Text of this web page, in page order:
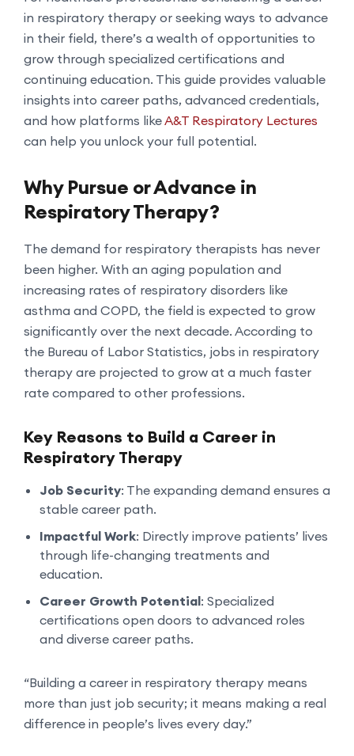
in respiratory therapy or seeking ways to advance
in their field, there’s a wealth of opportunities to
grow through specialized certifications and
continuing education. This guide provides valuable
insights into career paths, advanced credentials,
and how platforms likeA&T Respiratory Lectures
can help you unlock your full potential.
Why Pursue or Advance in
Respiratory Therapy?
The demand for respiratory therapists has never
been higher. With an aging population and
increasing rates of respiratory disorders like
asthma and COPD, the field is expected to grow
significantly over the next decade. According to
the Bureau of Labor Statistics, jobs in respiratory
therapy are projected to grow at a much faster
rate compared to other professions.
Key Reasons to Build a Career in
Respiratory Therapy
Job Security: The expanding demand ensures a
stable career path.
Impactful Work: Directly improve patients’ lives
through life-changing treatments and
education.
Career Growth Potential: Specialized
certifications open doors to advanced roles
and diverse career paths.
“Building a career in respiratory therapy means
more than just job security; it means making a real
difference in people’s lives every day.”